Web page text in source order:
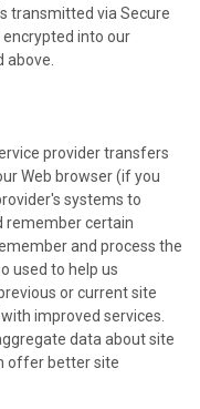
transmitted via Secure
encrypted into our
provider transfers
Web browser (if you
systems to
remember certain
and process the
used to help us
or current site
improved services.
data about site
offer better site